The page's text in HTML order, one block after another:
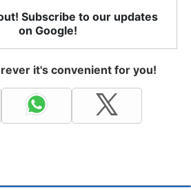
Subscribe to our updates
on Google!
it's convenient for you!